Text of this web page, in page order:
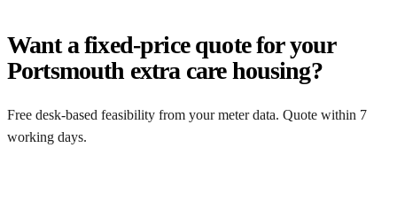
Want a fixed-price quote for your
Portsmouth extra care housing?
Free desk-based feasibility from your meter data. Quote within 7
working days.